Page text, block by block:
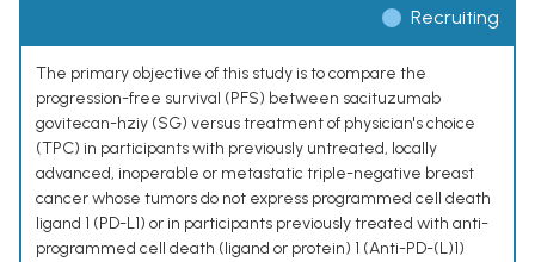
Recruiting
The primary objective of this study is to compare the
progression-free survival (PFS) between sacituzumab
govitecan-hziy (SG) versus treatment of physician's choice
(TPC) in participants with previously untreated, locally
advanced, inoperable or metastatic triple-negative breast
cancer whose tumors do not express programmed cell death
ligand 1 (PD-L1) or in participants previously treated with anti-
programmed cell death (ligand or protein) 1 (Anti-PD-(L)1)